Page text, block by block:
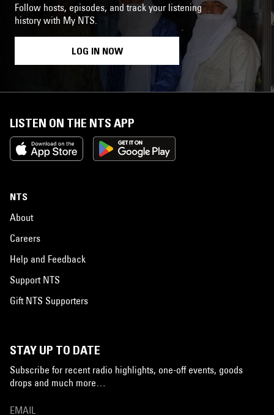
Follow hosts, episodes, and track your listening
history with My NTS.
LOG IN NOW
LISTEN ON THE NTS APP
NTS
About
Careers
Help and Feedback
Support NTS
Gift NTS Supporters
STAY UP TO DATE
Subscribe for recent radio highlights, one-off events, goods
drops and much more…